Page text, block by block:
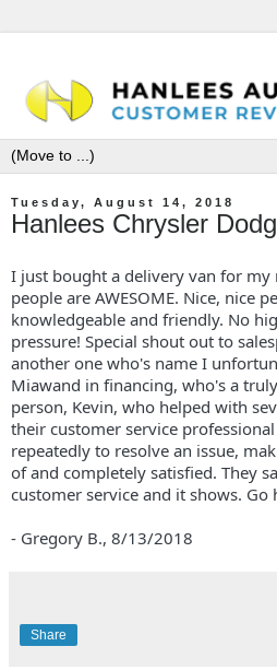
Tuesday, August 14, 2018
Hanlees Chrysler
I just bought a delivery van for my
people are AWESOME. Nice, nice
knowledgeable and friendly. No
pressure! Special shout out to
another one who's name I
Miawand in financing, who's a
person, Kevin, who helped with
their customer service
repeatedly to resolve an issue,
of and completely satisfied. They
customer service and it shows. Go
- Gregory B., 8/13/2018
Share